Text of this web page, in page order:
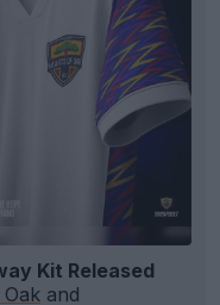
Kit Released
and